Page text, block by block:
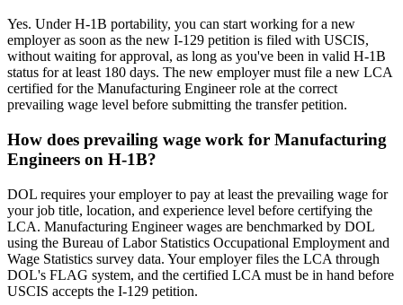
Yes. Under H-1B portability, you can start working for a new
employer as soon as the new I-129 petition is filed with USCIS,
without waiting for approval, as long as you've been in valid H-1B
status for at least 180 days. The new employer must file a new LCA
certified for the Manufacturing Engineer role at the correct
prevailing wage level before submitting the transfer petition.
How does prevailing wage work for Manufacturing
Engineers on H-1B?
DOL requires your employer to pay at least the prevailing wage for
your job title, location, and experience level before certifying the
LCA. Manufacturing Engineer wages are benchmarked by DOL
using the Bureau of Labor Statistics Occupational Employment and
Wage Statistics survey data. Your employer files the LCA through
DOL's FLAG system, and the certified LCA must be in hand before
USCIS accepts the I-129 petition.